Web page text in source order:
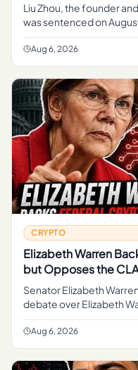
Liu Zhou, the founder
was sentenced on
penalty , according to
Aug 6, 2026
CRYPTO
Elizabeth Warren
but Opposes the
Senator Elizabeth
debate over Elizabeth
federal framework to
opposing the CLAR
Aug 6, 2026